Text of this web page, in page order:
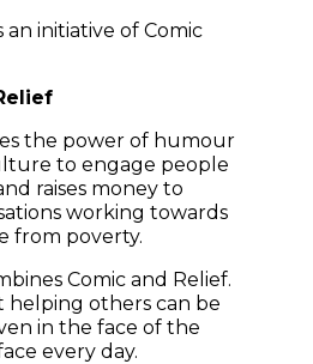
an initiative of Comic
the power of humour
to engage people
raises money to
working towards
from poverty.
Comic and Relief.
helping others can be
in the face of the
every day.